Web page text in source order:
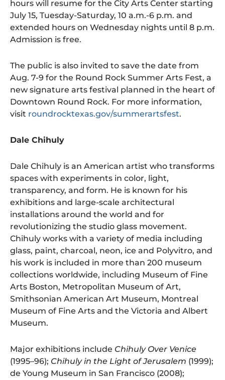
hours will resume for the City Arts Center starting
July 15, Tuesday-Saturday, 10 a.m.-6 p.m. and
extended hours on Wednesday nights until 8 p.m.
Admission is free.
The public is also invited to save the date from
Aug. 7-9 for the Round Rock Summer Arts Fest, a
new signature arts festival planned in the heart of
Downtown Round Rock. For more information,
visit roundrocktexas.gov/summerartsfest.
Dale Chihuly
Dale Chihuly is an American artist who transforms
spaces with experiments in color, light,
transparency, and form. He is known for his
exhibitions and large-scale architectural
installations around the world and for
revolutionizing the studio glass movement.
Chihuly works with a variety of media including
glass, paint, charcoal, neon, ice and Polyvitro, and
his work is included in more than 200 museum
collections worldwide, including Museum of Fine
Arts Boston, Metropolitan Museum of Art,
Smithsonian American Art Museum, Montreal
Museum of Fine Arts and the Victoria and Albert
Museum.
Major exhibitions include Chihuly Over Venice
(1995–96); Chihuly in the Light of Jerusalem (1999);
de Young Museum in San Francisco (2008);